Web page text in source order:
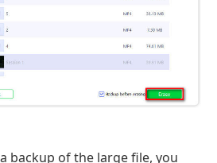
backup of the large file, you